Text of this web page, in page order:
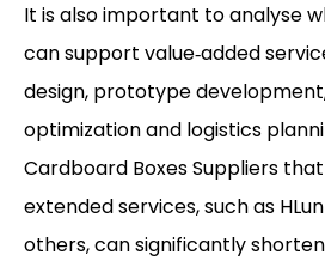
It is also important to analyse
can support value‑added
design, prototype
optimization and logistics
Cardboard Boxes Suppliers
extended services, such as
others, can significantly